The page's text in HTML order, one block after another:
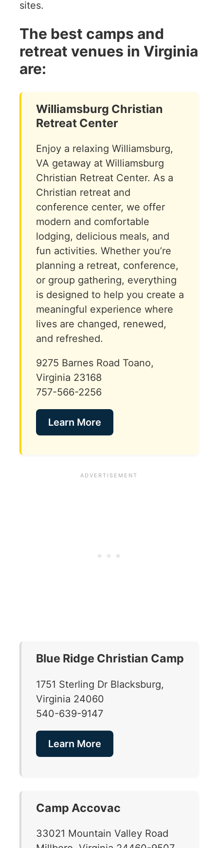
sites.
The best camps and
retreat venues in Virginia
are:
Williamsburg Christian
Retreat Center
Enjoy a relaxing Williamsburg,
VA getaway at Williamsburg
Christian Retreat Center. As a
Christian retreat and
conference center, we offer
modern and comfortable
lodging, delicious meals, and
fun activities. Whether you’re
planning a retreat, conference,
or group gathering, everything
is designed to help you create a
meaningful experience where
lives are changed, renewed,
and refreshed.
9275 Barnes Road Toano,
Virginia 23168
757-566-2256
Learn More
Blue Ridge Christian Camp
1751 Sterling Dr Blacksburg,
Virginia 24060
540-639-9147
Learn More
Camp Accovac
33021 Mountain Valley Road